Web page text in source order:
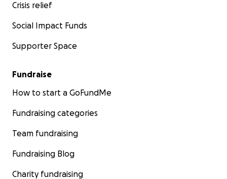
Crisis relief
Social Impact Funds
Supporter Space
Fundraise
How to start a GoFundMe
Fundraising categories
Team fundraising
Fundraising Blog
Charity fundraising